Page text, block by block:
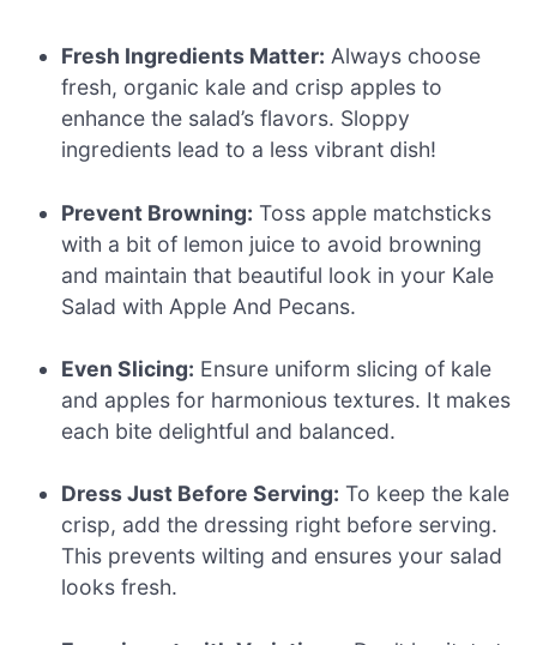
Fresh Ingredients Matter: Always choose
fresh, organic kale and crisp apples to
enhance the salad’s flavors. Sloppy
ingredients lead to a less vibrant dish!
Prevent Browning: Toss apple matchsticks
with a bit of lemon juice to avoid browning
and maintain that beautiful look in your Kale
Salad with Apple And Pecans.
Even Slicing: Ensure uniform slicing of kale
and apples for harmonious textures. It makes
each bite delightful and balanced.
Dress Just Before Serving: To keep the kale
crisp, add the dressing right before serving.
This prevents wilting and ensures your salad
looks fresh.